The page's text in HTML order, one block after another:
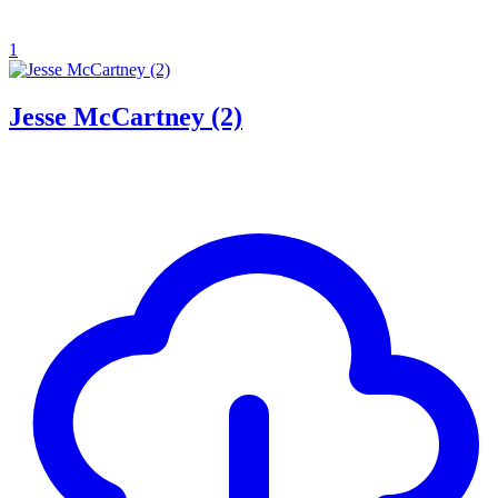
1
Jesse McCartney (2)